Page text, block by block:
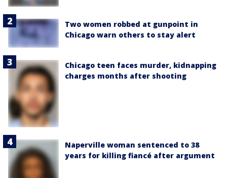
Two women robbed at gunpoint in
Chicago warn others to stay alert
Chicago teen faces murder, kidnapping
charges months after shooting
Naperville woman sentenced to 38
years for killing fiancé after argument